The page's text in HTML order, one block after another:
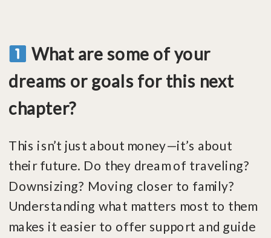
What are some of your
dreams or goals for this next
chapter?
This isn’t just about money—it’s about
their future. Do they dream of traveling?
Downsizing? Moving closer to family?
Understanding what matters most to them
makes it easier to offer support and guide